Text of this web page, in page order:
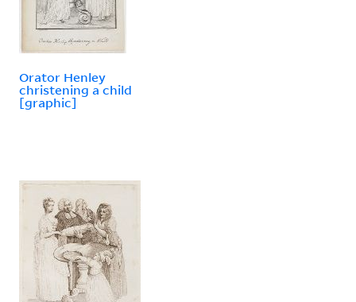
Orator Henley
christening a child
[graphic]